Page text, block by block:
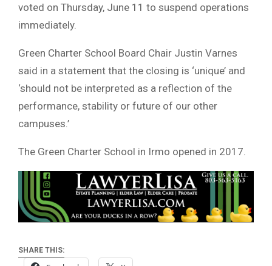
voted on Thursday, June 11 to suspend operations
immediately.
Green Charter School Board Chair Justin Varnes
said in a statement that the closing is ‘unique’ and
‘should not be interpreted as a reflection of the
performance, stability or future of our other
campuses.’
The Green Charter School in Irmo opened in 2017.
SHARE THIS: